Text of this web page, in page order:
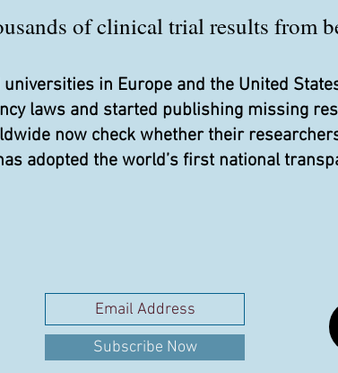
of clinical trial results from
in Europe and the United
laws and started publishing missing
now check whether their
adopted the world’s first national
Subscribe Now